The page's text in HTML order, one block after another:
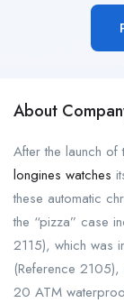
About
After the launch of
longines watches
these automatic
the “pizza” case
2115), which was
(Reference
20 ATM